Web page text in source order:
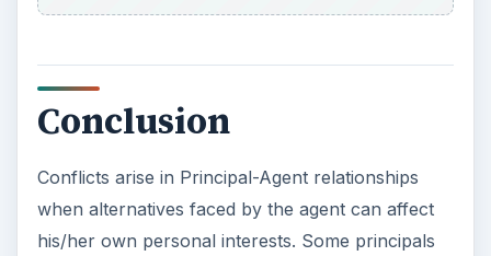
Conclusion
Conflicts arise in Principal-Agent relationships
when alternatives faced by the agent can affect
his/her own personal interests. Some principals